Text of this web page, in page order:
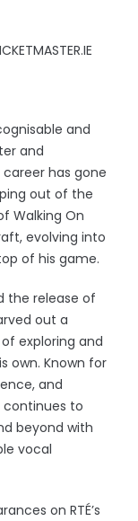
and
and
has gone
out of the
Walking On
evolving into
of his game.
the release of
out a
exploring and
own. Known for
and
continues to
beyond with
vocal
on RTÉ’s